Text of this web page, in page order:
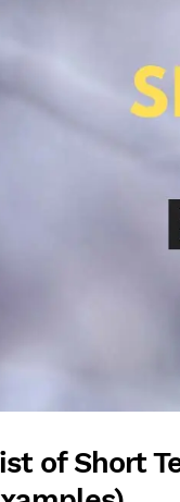
of Short